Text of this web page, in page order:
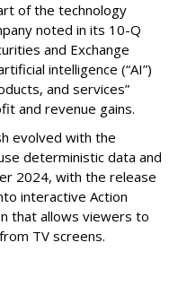
of the technology
noted in its 10-Q
and Exchange
intelligence (“AI”)
and services”
and revenue gains.
evolved with the
deterministic data and
2024, with the release
interactive Action
that allows viewers to
TV screens.